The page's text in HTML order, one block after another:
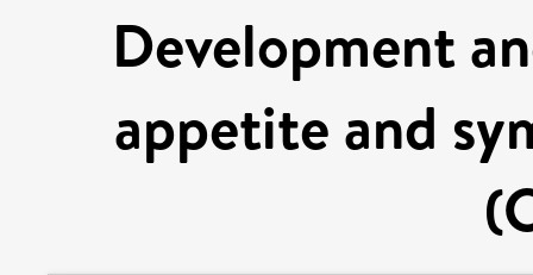
Development
appetite and